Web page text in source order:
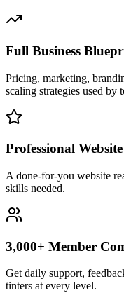
Full Business
Pricing, marketing,
scaling strategies used by
Professional
A done-for-you website
skills needed.
3,000+ Member
Get daily support,
tinters at every level.